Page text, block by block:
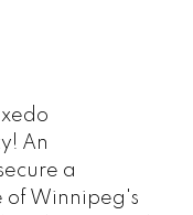
An
a
of Winnipeg's